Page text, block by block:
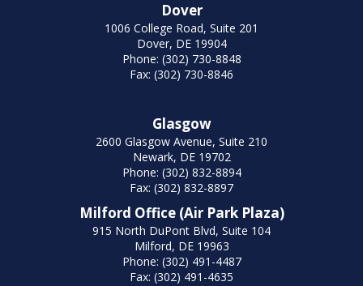
Dover
1006 College Road, Suite 201
Dover, DE 19904
Phone: (302) 730-8848
Fax: (302) 730-8846
Glasgow
2600 Glasgow Avenue, Suite 210
Newark, DE 19702
Phone: (302) 832-8894
Fax: (302) 832-8897
Milford Office (Air Park Plaza)
915 North DuPont Blvd, Suite 104
Milford, DE 19963
Phone: (302) 491-4487
Fax: (302) 491-4635